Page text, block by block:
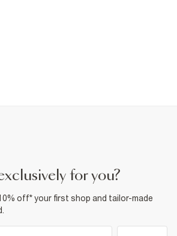
for you?
off* your first shop and tailor-made